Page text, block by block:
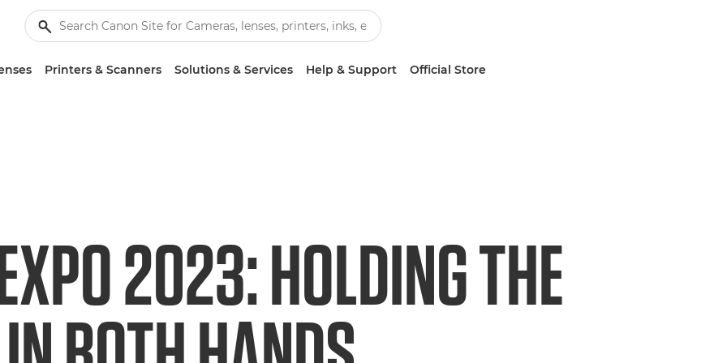
Printers & Scanners Solutions & Services Help & Support Official Store
2023: HOLDING THE